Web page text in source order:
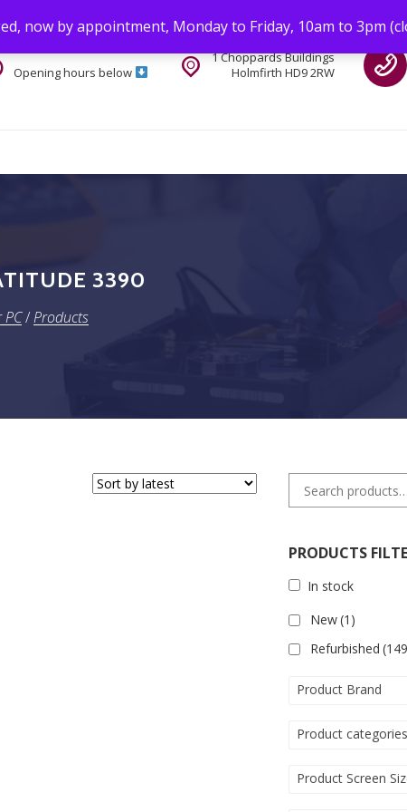
now by appointment, Monday to Friday, 10am to 3pm
1 Choppards Buildings
Holmfirth HD9 2RW
Opening hours below
3390
PC/Products
Search for:
PRODUCTS
In stock
New(1)
Refurbished
Product Brand
Product categories
Product Screen